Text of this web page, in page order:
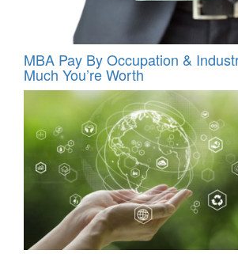
MBA Pay By Occupation &
Much You’re Worth